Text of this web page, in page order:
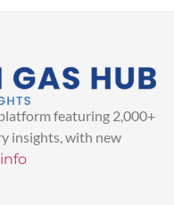
featuring 2,000+
insights, with new